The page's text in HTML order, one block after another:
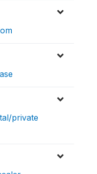
private